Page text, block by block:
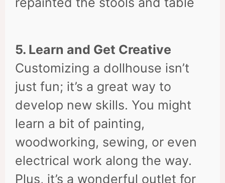
5. Learn and Get Creative
Customizing a dollhouse isn’t
just fun; it’s a great way to
develop new skills. You might
learn a bit of painting,
woodworking, sewing, or even
electrical work along the way.
Plus, it’s a wonderful outlet for